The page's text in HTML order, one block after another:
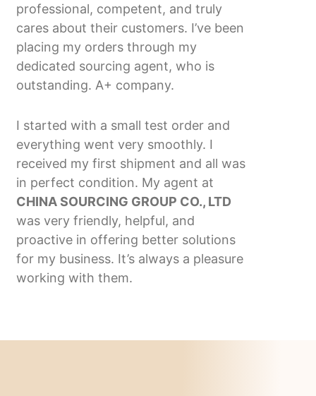
professional, competent, and truly
cares about their customers. I’ve been
placing my orders through my
dedicated sourcing agent, who is
outstanding. A+ company.
I started with a small test order and
everything went very smoothly. I
received my first shipment and all was
in perfect condition. My agent at
CHINA SOURCING GROUP CO., LTD
was very friendly, helpful, and
proactive in offering better solutions
for my business. It’s always a pleasure
working with them.